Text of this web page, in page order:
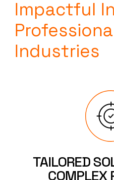
Impactful
Industries
TAILORED
COMPLEX